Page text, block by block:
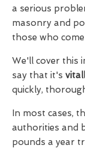
a serious
masonry and
those who
We'll cover this
say that it's
quickly,
In most cases,
authorities and
pounds a year